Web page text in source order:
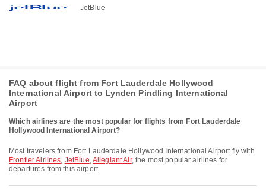
JetBlue
FAQ about flight from Fort Lauderdale Hollywood
International Airport to Lynden Pindling International
Airport
Which airlines are the most popular for flights from Fort Lauderdale
Hollywood International Airport?
Most travelers from Fort Lauderdale Hollywood International Airport fly with
Frontier Airlines, JetBlue,Allegiant Air, the most popular airlines for
departures from this airport.